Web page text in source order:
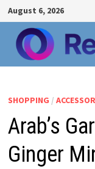
Skip
to
content
August 6, 2026
SHOPPING /
Arab’s
Ginger